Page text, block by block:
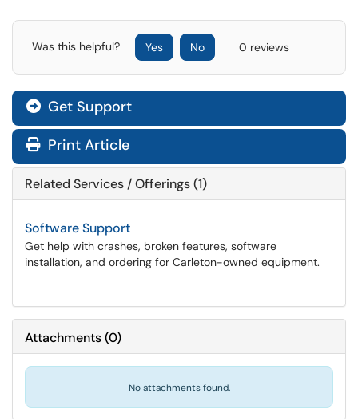
Was this helpful? Yes No 0 reviews
Get Support
Print Article
Related Services / Offerings (1)
Software Support
Get help with crashes, broken features, software
installation, and ordering for Carleton-owned equipment.
Attachments(0)
No attachments found.